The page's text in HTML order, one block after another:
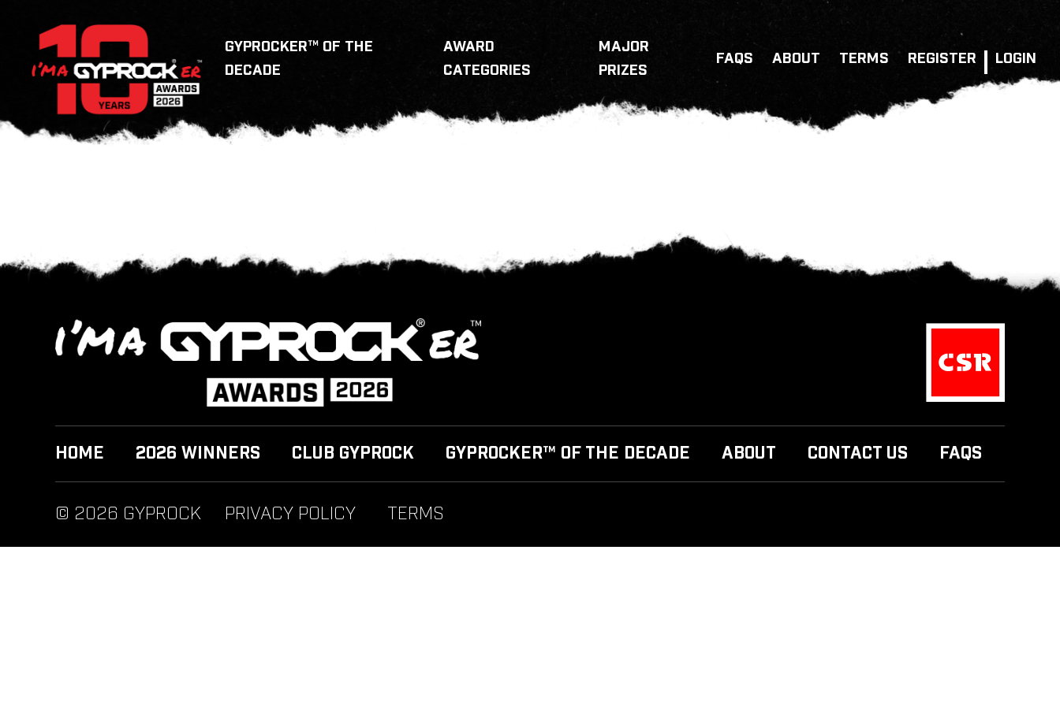
GYPROCKER™ OF THE
DECADE
AWARD
CATEGORIES
MAJOR
PRIZES
FAQS ABOUT TERMS REGISTER LOGIN
HOME 2026 WINNERS CLUB GYPROCK GYPROCKER™ OF THE DECADE ABOUT CONTACT US FAQS
© 2026 GYPROCK PRIVACY POLICY TERMS